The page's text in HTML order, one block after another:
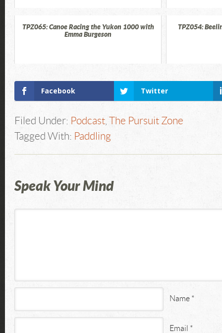
TPZ065: Canoe Racing the Yukon 1000 with
Emma Burgeson
TPZ054:
Facebook Twitter
Filed Under: Podcast
The Pursuit Zone
Tagged With: Paddling
Speak Your Mind
Name *
Email *